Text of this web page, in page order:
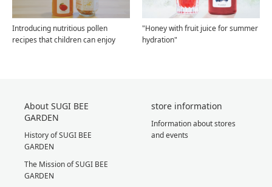
Introducing nutritious pollen
recipes that children can enjoy
"Honey with fruit juice for summer
hydration"
About SUGI BEE
GARDEN
History of SUGI BEE
GARDEN
The Mission of SUGI BEE
GARDEN
store information
Information about stores
and events